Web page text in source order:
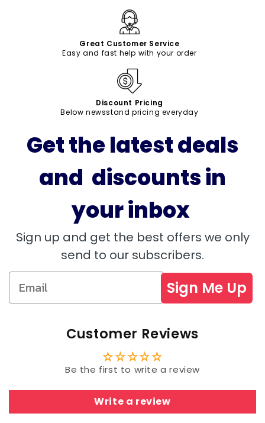
Great Customer Service
Easy and fast help with your order
Discount Pricing
Below newsstand pricing everyday
Get the latest deals
and discounts in
your inbox
Sign up and get the best offers we only
send to our subscribers.
Sign Me Up
Customer Reviews
Be the first to write a review
Write a review